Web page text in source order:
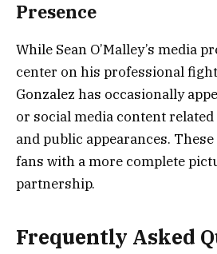
Presence
While Sean O’Malley’s media
center on his professional
Gonzalez has occasionally
or social media content
and public appearances.
fans with a more complete
partnership.
Frequently Asked